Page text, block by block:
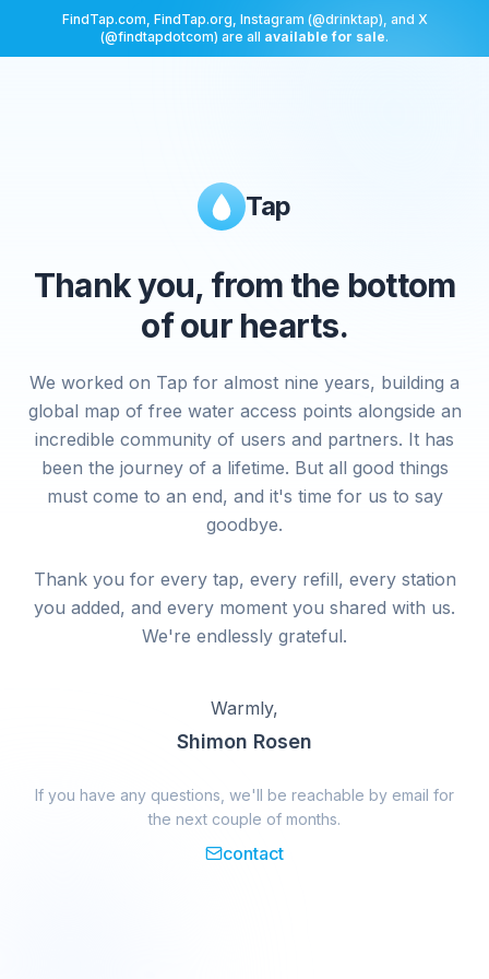
FindTap.com, FindTap.org, Instagram (@drinktap), and X
(@findtapdotcom) are all available for sale.
Tap
Thank you, from the bottom
of our hearts.
We worked on Tap for almost nine years, building a
global map of free water access points alongside an
incredible community of users and partners. It has
been the journey of a lifetime. But all good things
must come to an end, and it's time for us to say
goodbye.
Thank you for every tap, every refill, every station
you added, and every moment you shared with us.
We're endlessly grateful.
Warmly,
Shimon Rosen
If you have any questions, we'll be reachable by email for
the next couple of months.
contact